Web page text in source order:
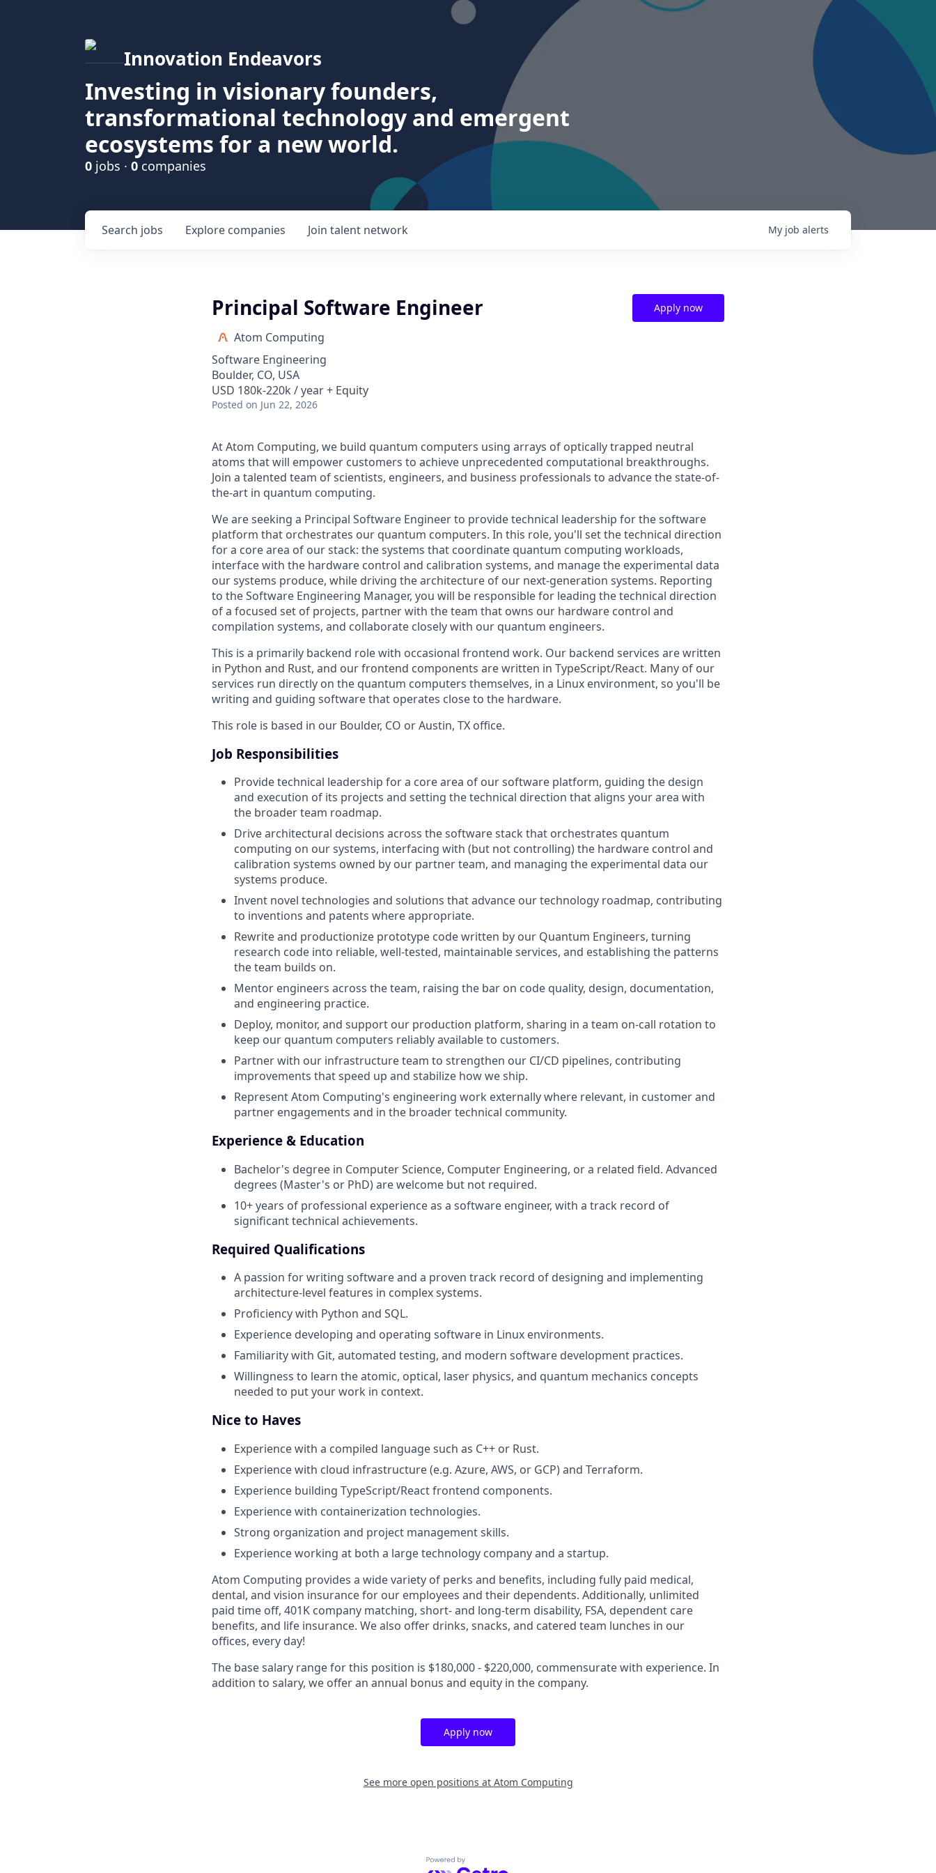
Innovation Endeavors
Investing in visionary founders,
transformational technology and emergent
ecosystems for a new world.
0 jobs · 0 companies
Search jobs Explore companies Join talent network My job alerts
Principal Software Engineer
Atom Computing
Software Engineering
Boulder, CO, USA
USD 180k-220k / year + Equity
Posted on Jun 22, 2026
Apply now
At Atom Computing, we build quantum computers using arrays of optically trapped neutral
atoms that will empower customers to achieve unprecedented computational breakthroughs.
Join a talented team of scientists, engineers, and business professionals to advance the state-of-
the-art in quantum computing.
We are seeking a Principal Software Engineer to provide technical leadership for the software
platform that orchestrates our quantum computers. In this role, you'll set the technical direction
for a core area of our stack: the systems that coordinate quantum computing workloads,
interface with the hardware control and calibration systems, and manage the experimental data
our systems produce, while driving the architecture of our next-generation systems. Reporting
to the Software Engineering Manager, you will be responsible for leading the technical direction
of a focused set of projects, partner with the team that owns our hardware control and
compilation systems, and collaborate closely with our quantum engineers.
This is a primarily backend role with occasional frontend work. Our backend services are written
in Python and Rust, and our frontend components are written in TypeScript/React. Many of our
services run directly on the quantum computers themselves, in a Linux environment, so you'll be
writing and guiding software that operates close to the hardware.
This role is based in our Boulder, CO or Austin, TX office.
Job Responsibilities
Provide technical leadership for a core area of our software platform, guiding the design
and execution of its projects and setting the technical direction that aligns your area with
the broader team roadmap.
Drive architectural decisions across the software stack that orchestrates quantum
computing on our systems, interfacing with (but not controlling) the hardware control and
calibration systems owned by our partner team, and managing the experimental data our
systems produce.
Invent novel technologies and solutions that advance our technology roadmap, contributing
to inventions and patents where appropriate.
Rewrite and productionize prototype code written by our Quantum Engineers, turning
research code into reliable, well-tested, maintainable services, and establishing the patterns
the team builds on.
Mentor engineers across the team, raising the bar on code quality, design, documentation,
and engineering practice.
Deploy, monitor, and support our production platform, sharing in a team on-call rotation to
keep our quantum computers reliably available to customers.
Partner with our infrastructure team to strengthen our CI/CD pipelines, contributing
improvements that speed up and stabilize how we ship.
Represent Atom Computing's engineering work externally where relevant, in customer and
partner engagements and in the broader technical community.
Experience & Education
Bachelor's degree in Computer Science, Computer Engineering, or a related field. Advanced
degrees (Master's or PhD) are welcome but not required.
10+ years of professional experience as a software engineer, with a track record of
significant technical achievements.
Required Qualifications
A passion for writing software and a proven track record of designing and implementing
architecture-level features in complex systems.
Proficiency with Python and SQL.
Experience developing and operating software in Linux environments.
Familiarity with Git, automated testing, and modern software development practices.
Willingness to learn the atomic, optical, laser physics, and quantum mechanics concepts
needed to put your work in context.
Nice to Haves
Experience with a compiled language such as C++ or Rust.
Experience with cloud infrastructure (e.g. Azure, AWS, or GCP) and Terraform.
Experience building TypeScript/React frontend components.
Experience with containerization technologies.
Strong organization and project management skills.
Experience working at both a large technology company and a startup.
Atom Computing provides a wide variety of perks and benefits, including fully paid medical,
dental, and vision insurance for our employees and their dependents. Additionally, unlimited
paid time off, 401K company matching, short- and long-term disability, FSA, dependent care
benefits, and life insurance. We also offer drinks, snacks, and catered team lunches in our
offices, every day!
The base salary range for this position is $180,000 - $220,000, commensurate with experience. In
addition to salary, we offer an annual bonus and equity in the company.
Apply now
See more open positions at Atom Computing
Powered by Getro.com